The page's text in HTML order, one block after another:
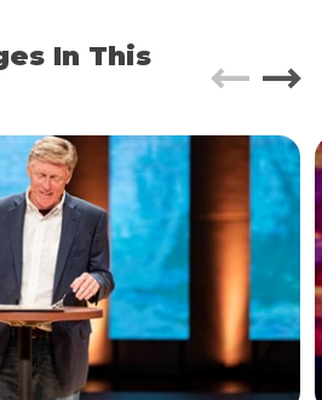
advance for us to do.
is created with God-
works for us to do. A calling
our gifts and abilities,
experiences, and passions.
destiny and begin to
experience a deep
of joy and a breathtaking
In This